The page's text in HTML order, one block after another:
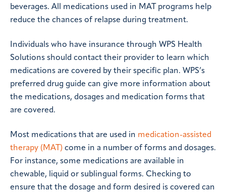
beverages. All medications used in MAT programs help
reduce the chances of relapse during treatment.
Individuals who have insurance through WPS Health
Solutions should contact their provider to learn which
medications are covered by their specific plan. WPS’s
preferred drug guide can give more information about
the medications, dosages and medication forms that
are covered.
Most medications that are used in medication-assisted
therapy (MAT) come in a number of forms and dosages.
For instance, some medications are available in
chewable, liquid or sublingual forms. Checking to
ensure that the dosage and form desired is covered can